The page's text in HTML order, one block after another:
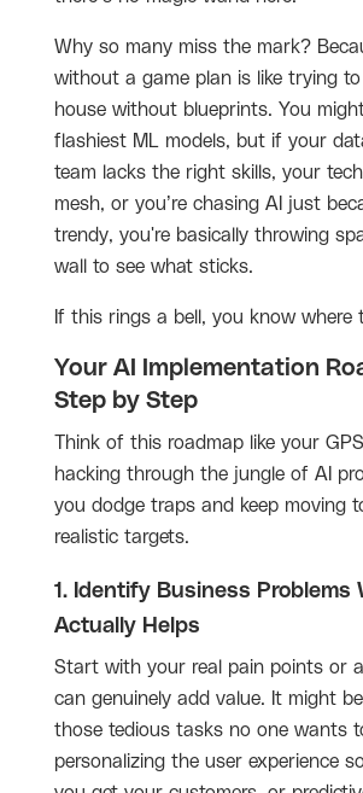
Why so many miss the mark?
without a game plan is like trying
house without blueprints. You
flashiest ML models, but if your
team lacks the right skills, your
mesh, or you’re chasing AI just
trendy, you're basically throwing
wall to see what sticks.
If this rings a bell, you know where
Your AI Implementation
Step by Step
Think of this roadmap like your
hacking through the jungle of AI
you dodge traps and keep moving
realistic targets.
1. Identify Business Problems
Actually Helps
Start with your real pain points or
can genuinely add value. It might
those tedious tasks no one wants
personalizing the user experience